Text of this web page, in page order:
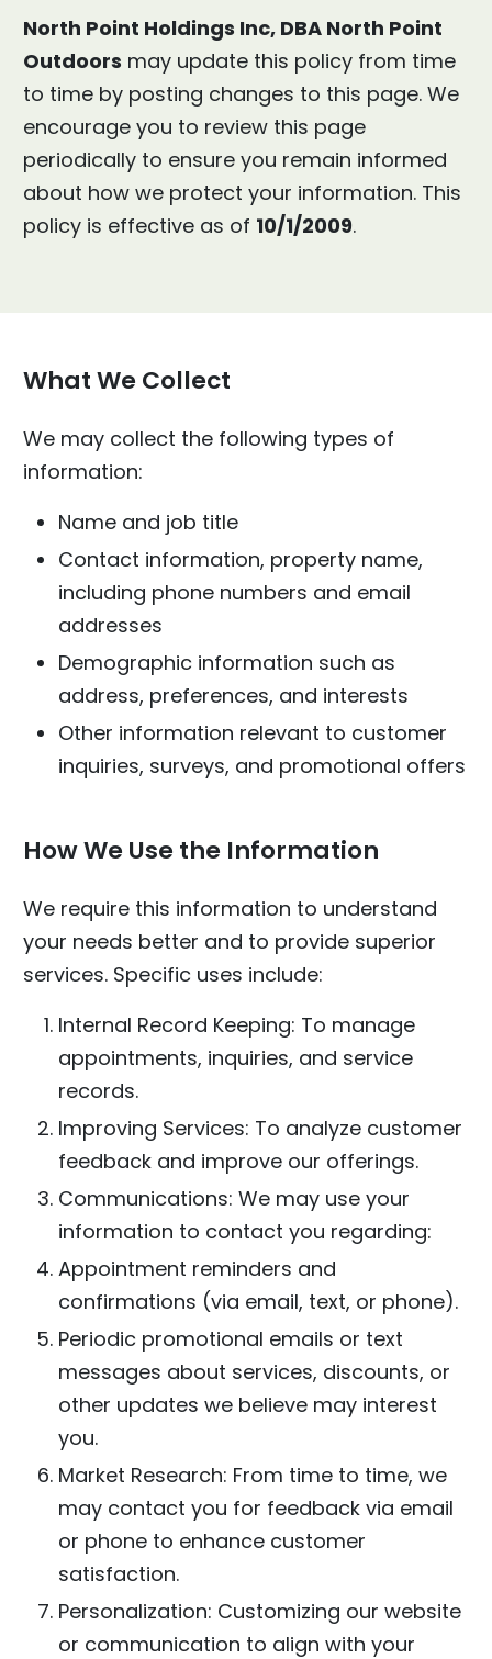
North Point Holdings Inc, DBA North Point
Outdoors may update this policy from time
to time by posting changes to this page. We
encourage you to review this page
periodically to ensure you remain informed
about how we protect your information. This
policy is effective as of 10/1/2009.
What We Collect
We may collect the following types of
information:
Name and job title
Contact information, property name,
including phone numbers and email
addresses
Demographic information such as
address, preferences, and interests
Other information relevant to customer
inquiries, surveys, and promotional offers
How We Use the Information
We require this information to understand
your needs better and to provide superior
services. Specific uses include:
Internal Record Keeping: To manage
appointments, inquiries, and service
records.
Improving Services: To analyze customer
feedback and improve our offerings.
Communications: We may use your
information to contact you regarding:
Appointment reminders and
confirmations (via email, text, or phone).
Periodic promotional emails or text
messages about services, discounts, or
other updates we believe may interest
you.
Market Research: From time to time, we
may contact you for feedback via email
or phone to enhance customer
satisfaction.
Personalization: Customizing our website
or communication to align with your